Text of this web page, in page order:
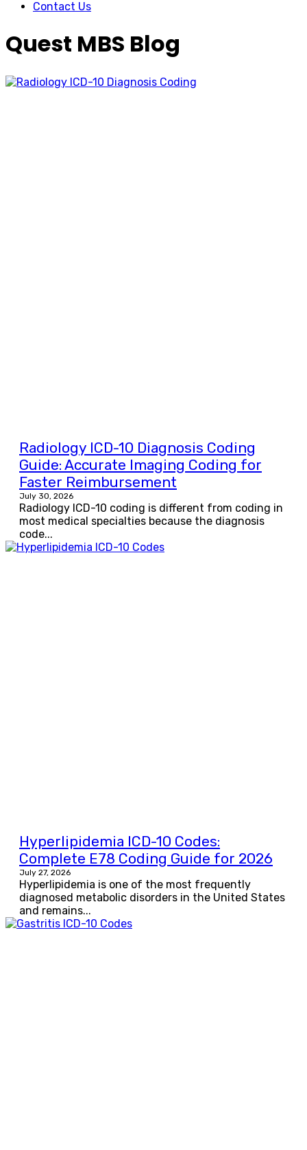
Contact Us
Quest MBS Blog
Radiology ICD-10 Diagnosis Coding
Guide: Accurate Imaging Coding for
Faster Reimbursement
July 30, 2026
Radiology ICD-10 coding is different from coding in
most medical specialties because the diagnosis
code...
Hyperlipidemia ICD-10 Codes:
Complete E78 Coding Guide for 2026
July 27, 2026
Hyperlipidemia is one of the most frequently
diagnosed metabolic disorders in the United States
and remains...